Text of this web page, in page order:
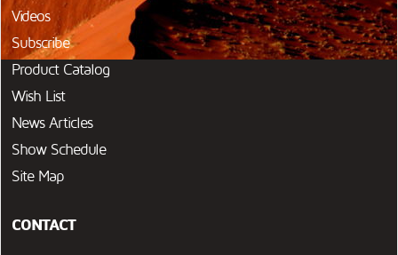
Videos
Subscribe
Product Catalog
Wish List
News Articles
Show Schedule
Site Map
CONTACT